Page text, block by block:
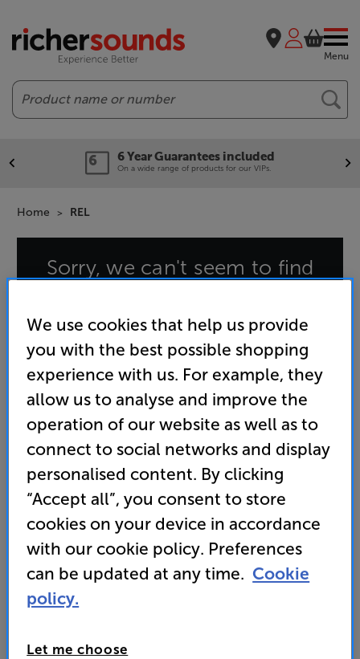
Menu
Search
6 Year Guarantees included
On a wide range of products for our VIPs.
Home REL
Sorry, we can't seem to find
It's either a broken link or the page has moved.
Here are some other helpful links instead:
Home
We use cookies that help us provide
you with the best possible shopping
experience with us. For example, they
allow us to analyse and improve the
operation of our website as well as to
connect to social networks and display
personalised content. By clicking
“Accept all”, you consent to store
cookies on your device in accordance
with our cookie policy. Preferences
can be updated at any time. Cookie
policy.
Let me choose